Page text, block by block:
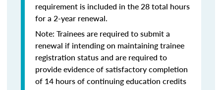
requirement is included in the 28 total hours
for a 2-year renewal.
Note: Trainees are required to submit a
renewal if intending on maintaining trainee
registration status and are required to
provide evidence of satisfactory completion
of 14 hours of continuing education credits